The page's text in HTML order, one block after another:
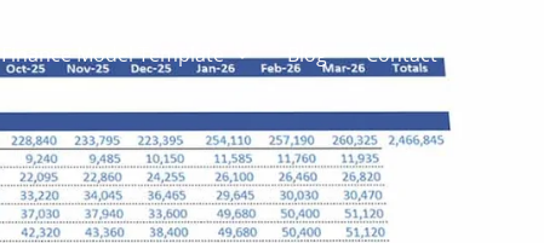
Finance Model Template Blog Contact